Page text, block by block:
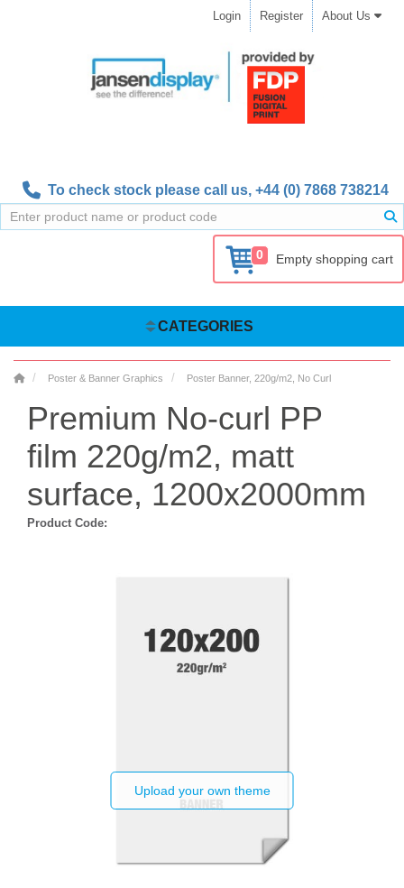
Login Register About Us
To check stock please call us, +44 (0) 7868 738214
0 Empty shopping cart
CATEGORIES
Poster & Banner Graphics Poster Banner, 220g/m2, No Curl
Premium No-curl PP
film 220g/m2, matt
surface, 1200x2000mm
Product Code:
Upload your own theme